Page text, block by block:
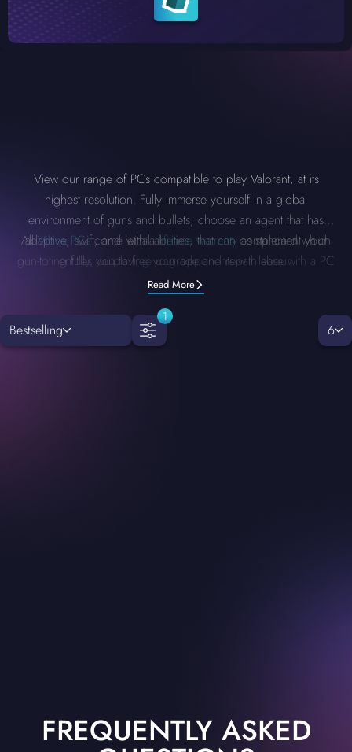
View our range of PCs compatible to play Valorant, at its
highest resolution. Fully immerse yourself in a global
environment of guns and bullets, choose an agent that has
adaptive, swift, and lethal abilities, that can complement your
gun-toting fully, outplaying your opponents with ease with a PC
that can carry the load.
AllVibox PCscome with alifetime warrantyas standard which
entitles you to free upgrade and repair labour.
Read More
Bestselling
1
6
FREQUENTLY ASKED